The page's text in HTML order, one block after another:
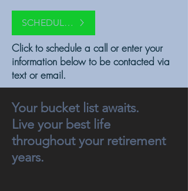
SCHEDULE A CALL
Click to schedule a call or enter your
information below to be contacted via
text or email.
Your bucket list awaits.
Live your best life
throughout your retirement
years.